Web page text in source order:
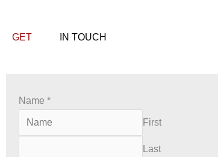
GET IN TOUCH
Name *
First
Last